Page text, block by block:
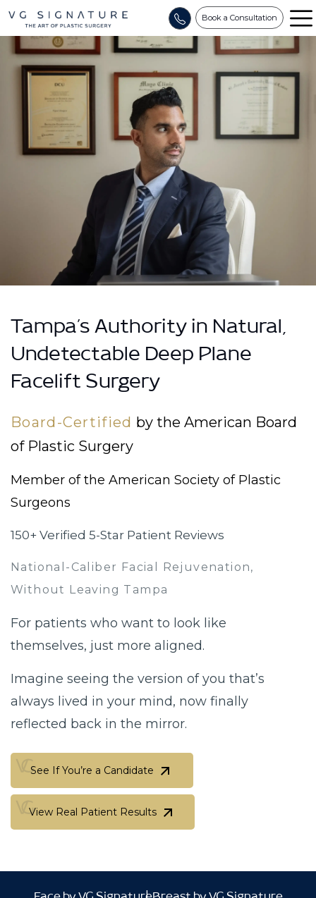
Book a Consultation
Tampa’s Authority in Natural,
Undetectable Deep Plane
Facelift Surgery
Board-Certified by the American Board
of Plastic Surgery
Member of the American Society of Plastic
Surgeons
150+ Verified 5-Star Patient Reviews
National-Caliber Facial Rejuvenation,
Without Leaving Tampa
For patients who want to look like
themselves, just more aligned.
Imagine seeing the version of you that’s
always lived in your mind, now finally
reflected back in the mirror.
See If You’re a Candidate
See If You’re a Candidate
View Real Patient Results
View Real Patient Results